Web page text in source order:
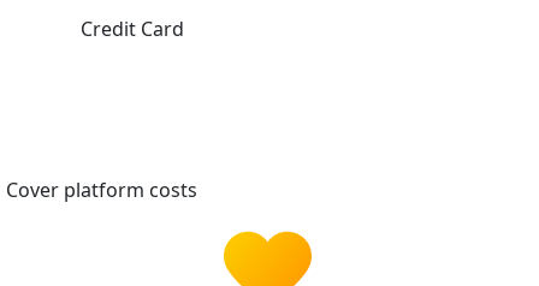
Credit Card
Cover platform costs